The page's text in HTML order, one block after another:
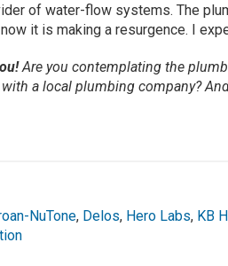
of water-flow systems. The
it is making a resurgence. I
Are you contemplating the
a local plumbing company?
NuTone, Delos, Hero Labs, KB